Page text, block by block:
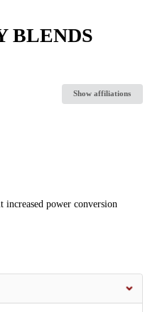
BLENDS
Show affiliations
power conversion